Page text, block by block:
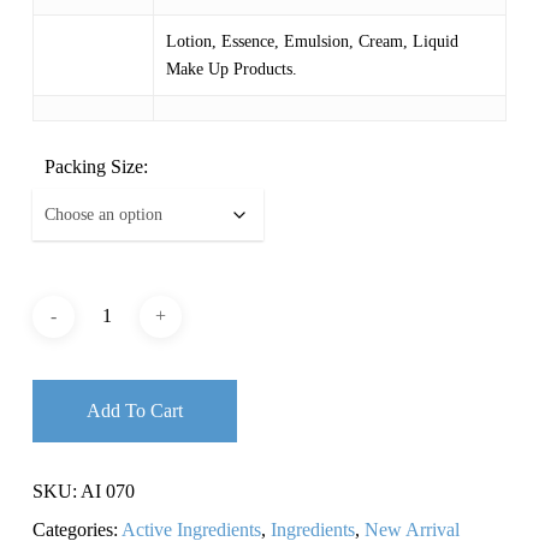
Lotion, Essence, Emulsion, Cream, Liquid
Make Up Products.
Packing Size:
Add To Cart
SKU: AI 070
Categories: Active Ingredients, Ingredients, New Arrival